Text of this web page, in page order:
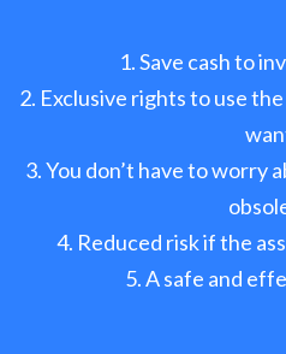
Save cash to
Exclusive rights to use
You don’t have to worry
Reduced risk if the
A safe and